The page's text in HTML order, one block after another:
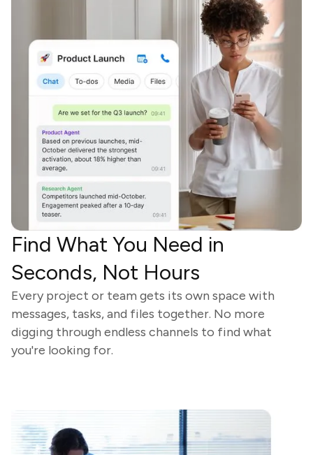
Find What You Need in
Seconds, Not Hours
Every project or team gets its own space with
messages, tasks, and files together. No more
digging through endless channels to find what
you're looking for.